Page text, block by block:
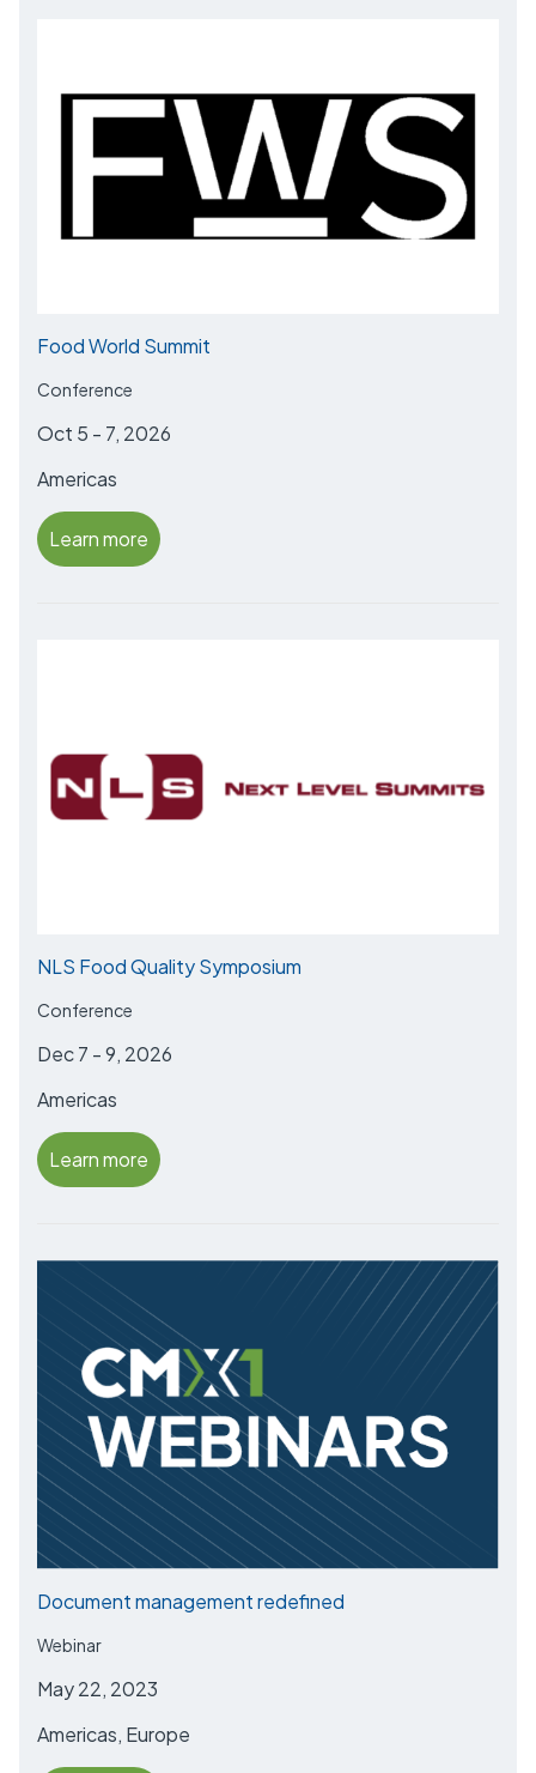
Food World Summit
Conference
Oct 5 - 7, 2026
Americas
Learn more
NLS Food Quality Symposium
Conference
Dec 7 - 9, 2026
Americas
Learn more
Document management redefined
Webinar
May 22, 2023
Americas, Europe